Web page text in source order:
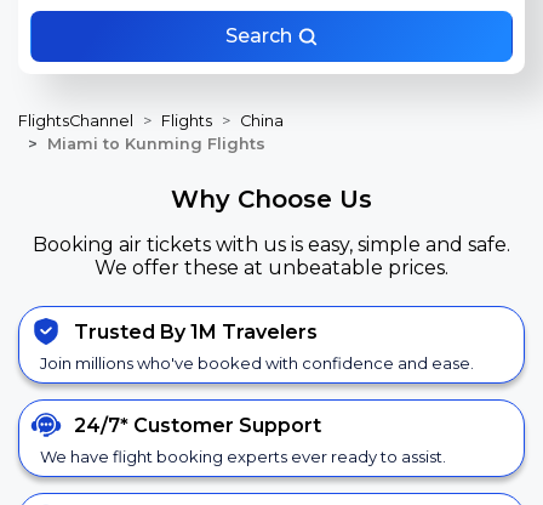
Search
FlightsChannel Flights
China
Miami to Kunming Flights
Why Choose Us
Booking air tickets with us is easy, simple and safe.
We offer these at unbeatable prices.
Trusted By 1M Travelers
Join millions who've booked with confidence and ease.
24/7* Customer Support
We have flight booking experts ever ready to assist.